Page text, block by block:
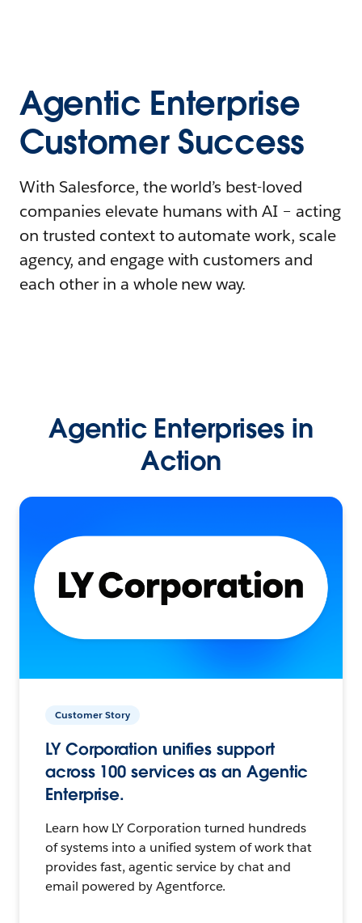
Agentic Enterprise
Customer Success
With Salesforce, the world’s best-loved
companies elevate humans with AI – acting
on trusted context to automate work, scale
agency, and engage with customers and
each other in a whole new way.
Agentic Enterprises in
Action
Customer Story
LY Corporation unifies support
across 100 services as an Agentic
Enterprise.
Learn how LY Corporation turned hundreds
of systems into a unified system of work that
provides fast, agentic service by chat and
email powered by Agentforce.